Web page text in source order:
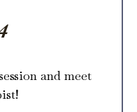
and meet